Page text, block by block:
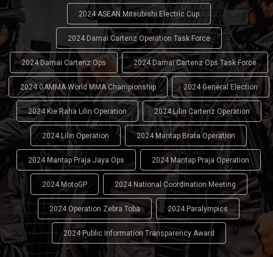
2024 ASEAN Mitsubishi Electric Cup
2024 Damai Cartenz Operation Task Force
2024 Damai Cartenz Ops 2024 Damai Cartenz Ops Task Force
2024 GAMMA World MMA Championship 2024 General Election
2024 Kie Raha Lilin Operation 2024 Lilin Cartenz Operation
2024 Lilin Operation 2024 Mantap Brata Operation
2024 Mantap Praja Jaya Ops 2024 Mantap Praja Operation
2024 MotoGP 2024 National Coordination Meeting
2024 Operation Zebra Toba 2024 Paralympics
2024 Public Information Transparency Award